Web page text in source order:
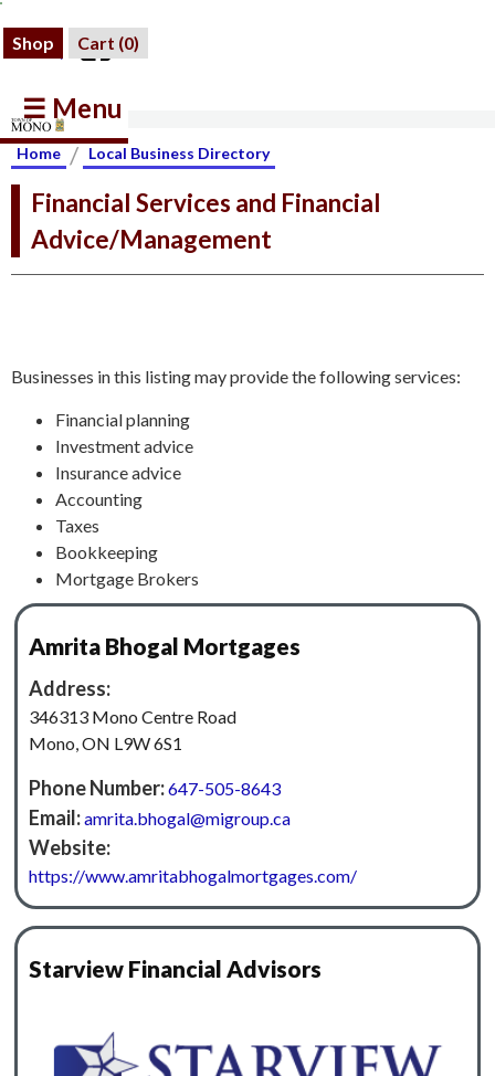
Shop Cart (0)
☰ Menu
Home / Local Business Directory
Financial Services and Financial
Advice/Management
Businesses in this listing may provide the following services:
Financial planning
Investment advice
Insurance advice
Accounting
Taxes
Bookkeeping
Mortgage Brokers
Amrita Bhogal Mortgages
Address:
346313 Mono Centre Road
Mono, ON L9W 6S1
Phone Number:647-505-8643
Email:amrita.bhogal@migroup.ca
Website:
https://www.amritabhogalmortgages.com/
Starview Financial Advisors